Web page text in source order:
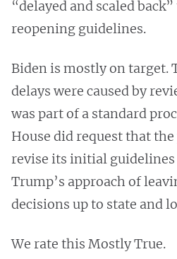
“delayed and scaled back”
reopening guidelines.
Biden is mostly on target.
delays were caused by
was part of a standard
House did request that
revise its initial
Trump’s approach of
decisions up to state and
We rate this Mostly True.